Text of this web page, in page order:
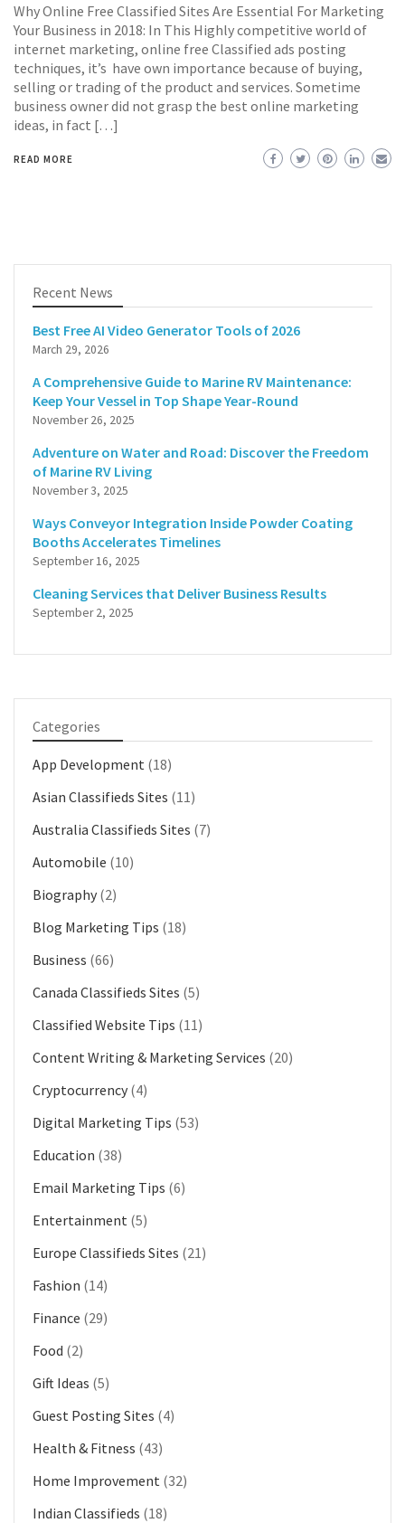
Why Online Free Classified Sites Are Essential For Marketing
Your Business in 2018: In This Highly competitive world of
internet marketing, online free Classified ads posting
techniques, it’s have own importance because of buying,
selling or trading of the product and services. Sometime
business owner did not grasp the best online marketing
ideas, in fact […]
READ MORE
Recent News
Best Free AI Video Generator Tools of 2026
March 29, 2026
A Comprehensive Guide to Marine RV Maintenance:
Keep Your Vessel in Top Shape Year-Round
November 26, 2025
Adventure on Water and Road: Discover the Freedom
of Marine RV Living
November 3, 2025
Ways Conveyor Integration Inside Powder Coating
Booths Accelerates Timelines
September 16, 2025
Cleaning Services that Deliver Business Results
September 2, 2025
Categories
App Development (18)
Asian Classifieds Sites (11)
Australia Classifieds Sites (7)
Automobile (10)
Biography (2)
Blog Marketing Tips (18)
Business (66)
Canada Classifieds Sites (5)
Classified Website Tips (11)
Content Writing & Marketing Services (20)
Cryptocurrency (4)
Digital Marketing Tips (53)
Education (38)
Email Marketing Tips (6)
Entertainment (5)
Europe Classifieds Sites (21)
Fashion (14)
Finance (29)
Food (2)
Gift Ideas (5)
Guest Posting Sites (4)
Health & Fitness (43)
Home Improvement (32)
Indian Classifieds (18)